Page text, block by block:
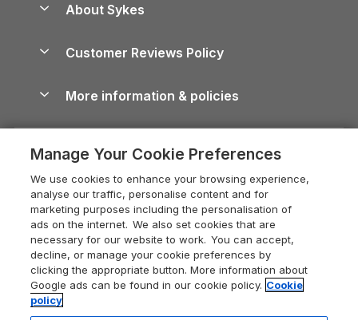
North York Moors Holiday Cottages
Cornwall Holiday Cottages
Devon Holiday Cottages
Whitby Holiday Cottages
Holiday Cottages in the Cotswolds
Heart of England Cottage Holidays
Holiday Cottages in Cumbria
Dorset Holiday Cottages
Somerset Holiday Cottages
Holiday Parks
Dog-Friendly Cottages
Dog-Friendly Log Cabins
Holiday Cottages with Pools
Last Minute Holidays
Lodges with Hot Tubs
Log Cabin Holidays
Luxury Cottages
Cairngorms Guide
Devon Guide
Dorset Guide
Edinburgh Guide
England Guide
Ireland Guide
About Sykes
Careers
Press & media
What our customers say
Customer Reviews Policy
More information & policies
Privacy policy
Cookie policy
Manage cookie preferences
Supply chain transparency
Booking conditions
Legal
Manage Your Cookie Preferences
We use cookies to enhance your browsing experience,
analyse our traffic, personalise content and for
marketing purposes including the personalisation of
ads on the internet. We also set cookies that are
necessary for our website to work. You can accept,
decline, or manage your cookie preferences by
clicking the appropriate button. More information about
Google ads can be found in our cookie policy. Cookie
policy